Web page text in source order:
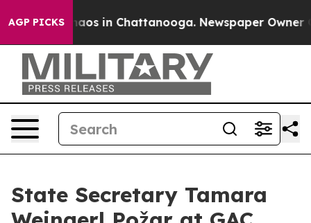
AGP PICKSChaos in Chattanooga. Newspaper Owner
State Secretary Tamara